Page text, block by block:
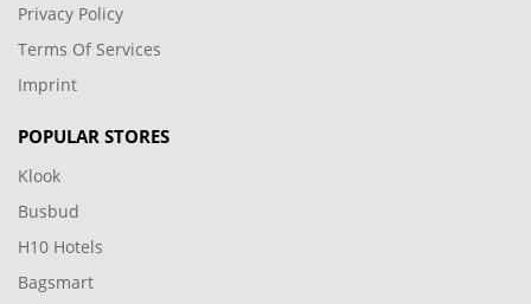
Privacy Policy
Terms Of Services
Imprint
POPULAR STORES
Klook
Busbud
H10 Hotels
Bagsmart